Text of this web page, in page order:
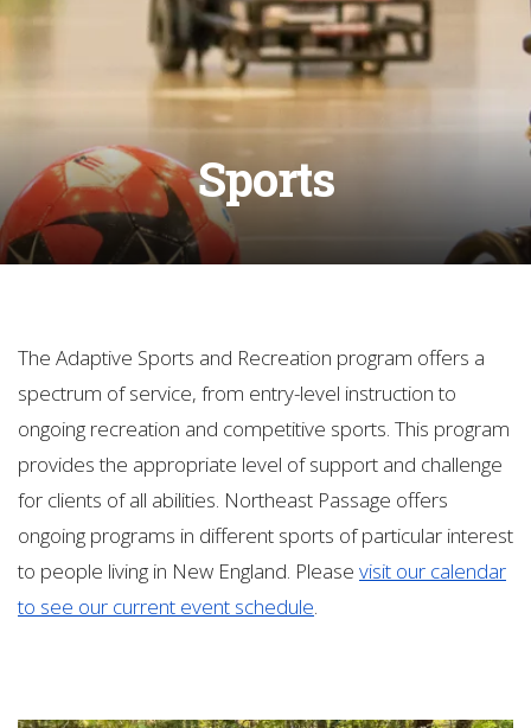
Sports
The Adaptive Sports and Recreation program offers a
spectrum of service, from entry-level instruction to
ongoing recreation and competitive sports. This program
provides the appropriate level of support and challenge
for clients of all abilities. Northeast Passage offers
ongoing programs in different sports of particular interest
to people living in New England. Please visit our calendar
to see our current event schedule